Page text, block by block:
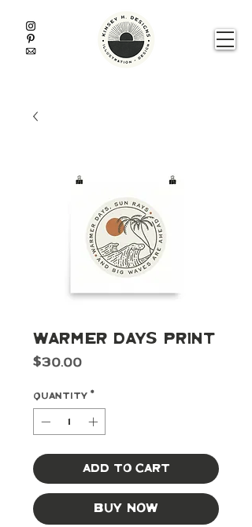
Warmer Days Print
$30.00Price
Quantity *
Add to Cart
Buy Now